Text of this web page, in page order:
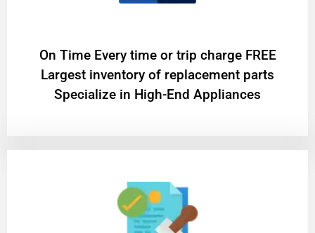
On Time Every time or trip charge FREE
Largest inventory of replacement parts
Specialize in High-End Appliances